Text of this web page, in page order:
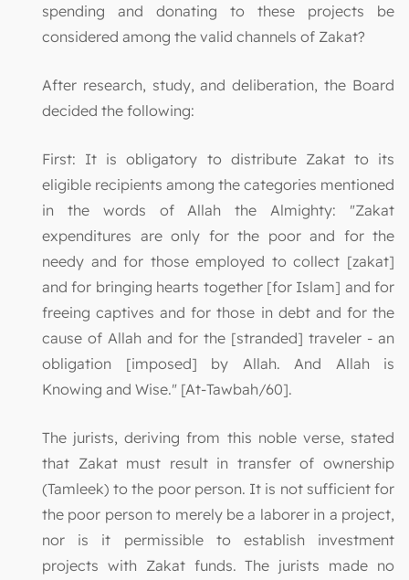
spending and donating to these projects be
considered among the valid channels of Zakat?
After research, study, and deliberation, the Board
decided the following:
First: It is obligatory to distribute Zakat to its
eligible recipients among the categories mentioned
in the words of Allah the Almighty: "Zakat
expenditures are only for the poor and for the
needy and for those employed to collect [zakat]
and for bringing hearts together [for Islam] and for
freeing captives and for those in debt and for the
cause of Allah and for the [stranded] traveler - an
obligation [imposed] by Allah. And Allah is
Knowing and Wise." [At-Tawbah/60].
The jurists, deriving from this noble verse, stated
that Zakat must result in transfer of ownership
(Tamleek) to the poor person. It is not sufficient for
the poor person to merely be a laborer in a project,
nor is it permissible to establish investment
projects with Zakat funds. The jurists made no